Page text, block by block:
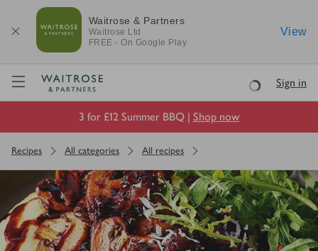
Waitrose & Partners
Waitrose Ltd
FREE - On Google Play
View
Visit Waitrose.com
LoadingSign in
3 for £12 Summer BBQ | Shop now
Recipes All categories All recipes